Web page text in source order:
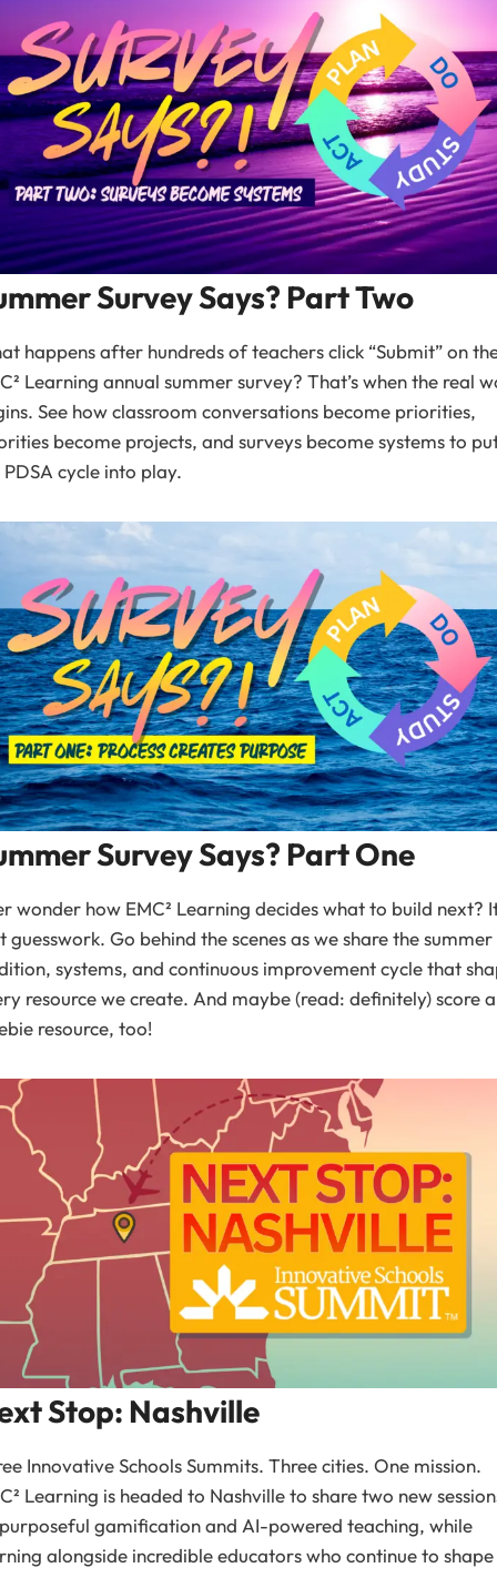
Survey Says? Part Two
happens after hundreds of teachers click “Submit” on
Learning annual summer survey? That’s when the real
See how classroom conversations become priorities,
become projects, and surveys become systems to
cycle into play.
Survey Says? Part One
wonder how EMC² Learning decides what to build next?
guesswork. Go behind the scenes as we share the summer
systems, and continuous improvement cycle that
resource we create. And maybe (read: definitely) score a
resource, too!
Stop: Nashville
Innovative Schools Summits. Three cities. One mission.
Learning is headed to Nashville to share two new
gamification and AI-powered teaching, while
alongside incredible educators who continue to shape